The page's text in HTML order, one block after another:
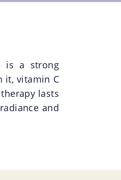
is a strong
it, vitamin C
lasts
and